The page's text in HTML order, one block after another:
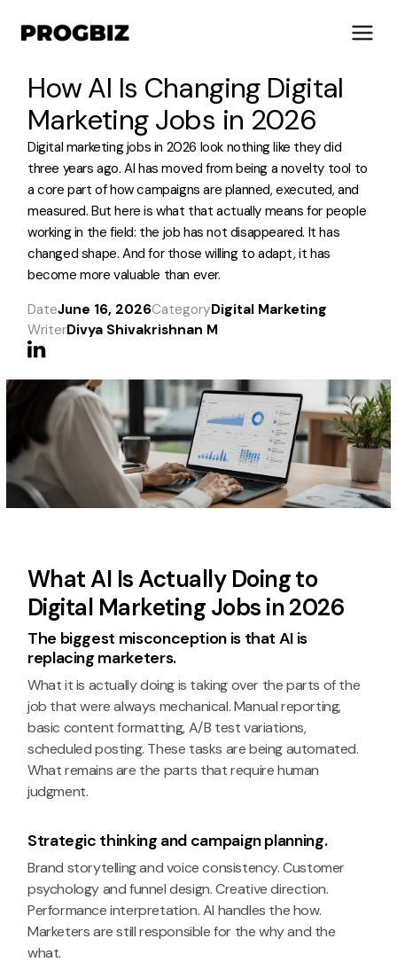
About Us
Services
Solutions
Works
Industries
Life at Progbiz
Let's Talk
How AI Is Changing Digital
Marketing Jobs in 2026
Digital marketing jobs in 2026 look nothing like they did
three years ago. AI has moved from being a novelty tool to
a core part of how campaigns are planned, executed, and
measured. But here is what that actually means for people
working in the field: the job has not disappeared. It has
changed shape. And for those willing to adapt, it has
become more valuable than ever.
DateJune 16, 2026CategoryDigital Marketing
WriterDivya Shivakrishnan M
What AI Is Actually Doing to
Digital Marketing Jobs in 2026
The biggest misconception is that AI is
replacing marketers.
What it is actually doing is taking over the parts of the
job that were always mechanical. Manual reporting,
basic content formatting, A/B test variations,
scheduled posting. These tasks are being automated.
What remains are the parts that require human
judgment.
Strategic thinking and campaign planning.
Brand storytelling and voice consistency. Customer
psychology and funnel design. Creative direction.
Performance interpretation. AI handles the how.
Marketers are still responsible for the why and the
what.